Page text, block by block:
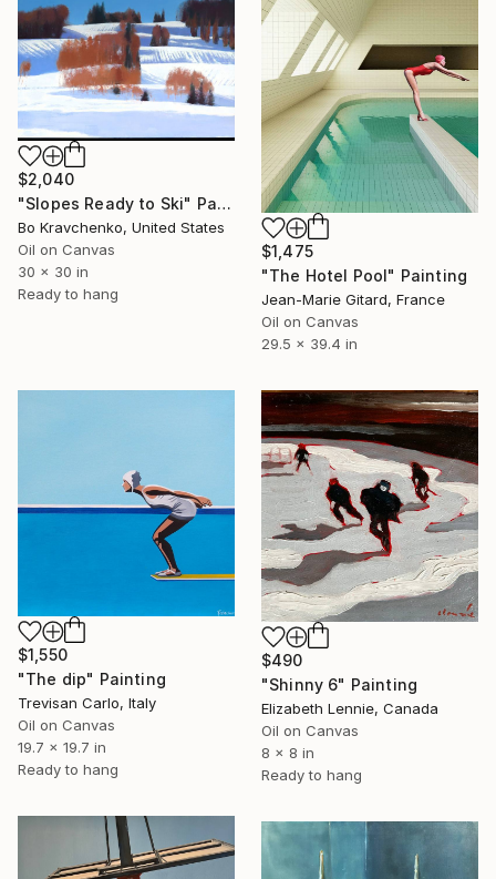
$2,040
"Slopes Ready to Ski" Painting
Bo Kravchenko, United States
Oil on Canvas
30 x 30 in
Ready to hang
$1,475
"The Hotel Pool" Painting
Jean-Marie Gitard, France
Oil on Canvas
29.5 x 39.4 in
$1,550
"The dip" Painting
Trevisan Carlo, Italy
Oil on Canvas
19.7 x 19.7 in
Ready to hang
$490
"Shinny 6" Painting
Elizabeth Lennie, Canada
Oil on Canvas
8 x 8 in
Ready to hang